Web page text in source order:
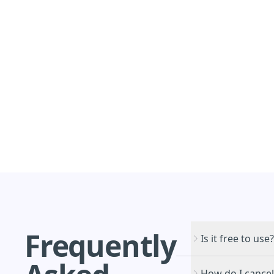
Frequently Is it free to use?